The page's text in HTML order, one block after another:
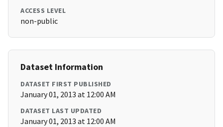
ACCESS LEVEL
non-public
Dataset Information
DATASET FIRST PUBLISHED
January 01, 2013 at 12:00 AM
DATASET LAST UPDATED
January 01, 2013 at 12:00 AM